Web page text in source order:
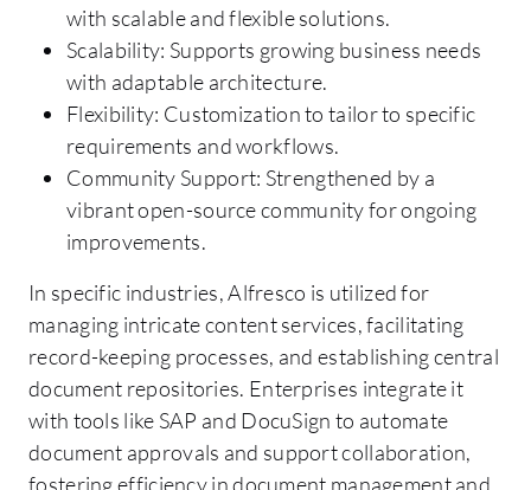
with scalable and flexible solutions.
Scalability: Supports growing business needs
with adaptable architecture.
Flexibility: Customization to tailor to specific
requirements and workflows.
Community Support: Strengthened by a
vibrant open-source community for ongoing
improvements.
In specific industries, Alfresco is utilized for
managing intricate content services, facilitating
record-keeping processes, and establishing central
document repositories. Enterprises integrate it
with tools like SAP and DocuSign to automate
document approvals and support collaboration,
fostering efficiency in document management and